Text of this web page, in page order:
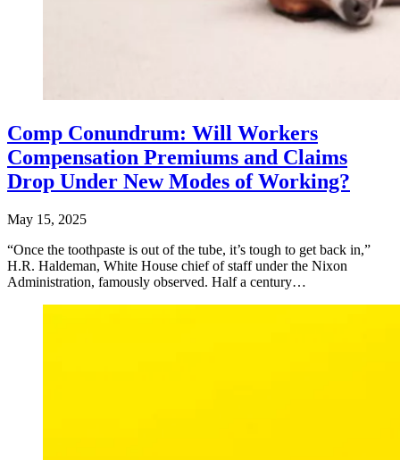
Comp Conundrum: Will Workers
Compensation Premiums and Claims
Drop Under New Modes of Working?
May 15, 2025
“Once the toothpaste is out of the tube, it’s tough to get back in,”
H.R. Haldeman, White House chief of staff under the Nixon
Administration, famously observed. Half a century…